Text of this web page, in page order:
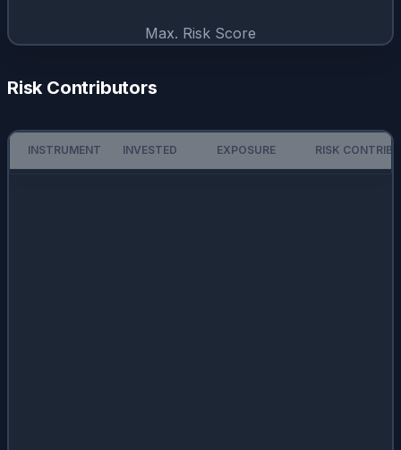
Max. Risk Score
Risk Contributors
INSTRUMENT INVESTED EXPOSURE RISK